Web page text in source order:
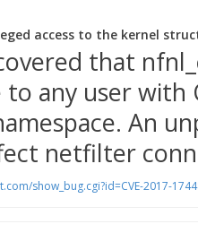
access to the kernel
that
to any user with
An
netfilter
show_bug.cgi?id=CVE-2017-